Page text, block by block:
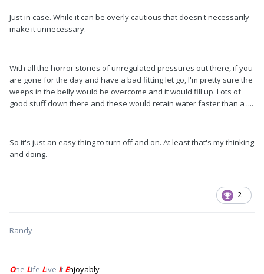
Just in case. While it can be overly cautious that doesn't necessarily
make it unnecessary.
With all the horror stories of unregulated pressures out there, if you
are gone for the day and have a bad fitting let go, I'm pretty sure the
weeps in the belly would be overcome and it would fill up. Lots of
good stuff down there and these would retain water faster than a ....
So it's just an easy thing to turn off and on. At least that's my thinking
and doing.
2
Randy
One Life Live It Enjoyably